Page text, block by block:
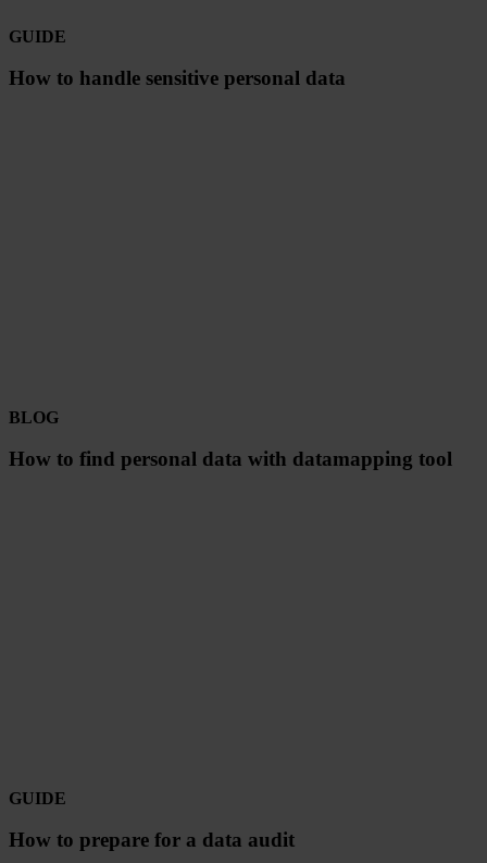
GUIDE
How to handle sensitive personal data
BLOG
How to find personal data with datamapping tool
GUIDE
How to prepare for a data audit